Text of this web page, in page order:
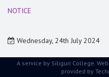
NOTICE
Wednesday, 24th July 2024
A service by Siliguri College.
provided by